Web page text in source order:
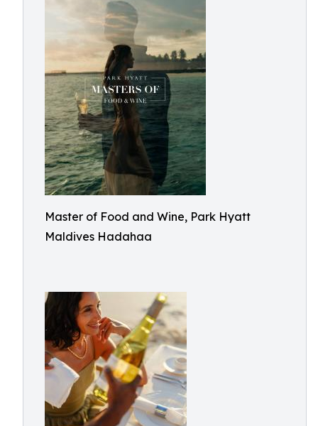
Master of Food and Wine, Park Hyatt
Maldives Hadahaa